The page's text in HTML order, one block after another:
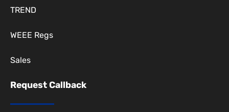
TREND
WEEE Regs
Sales
Request Callback